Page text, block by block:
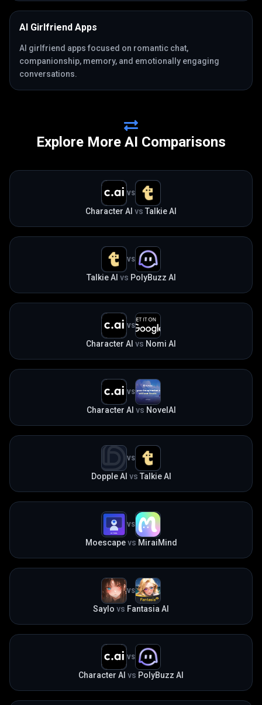
AI Girlfriend Apps
AI girlfriend apps focused on romantic chat,
companionship, memory, and emotionally engaging
conversations.
Explore More AI Comparisons
VS
Character AI vs Talkie AI
VS
Talkie AI vs PolyBuzz AI
VS
Character AI vs Nomi AI
VS
Character AI vs NovelAI
VS
Dopple AI vs Talkie AI
VS
Moescape vs MiraiMind
VS
Saylo vs Fantasia AI
VS
Character AI vs PolyBuzz AI